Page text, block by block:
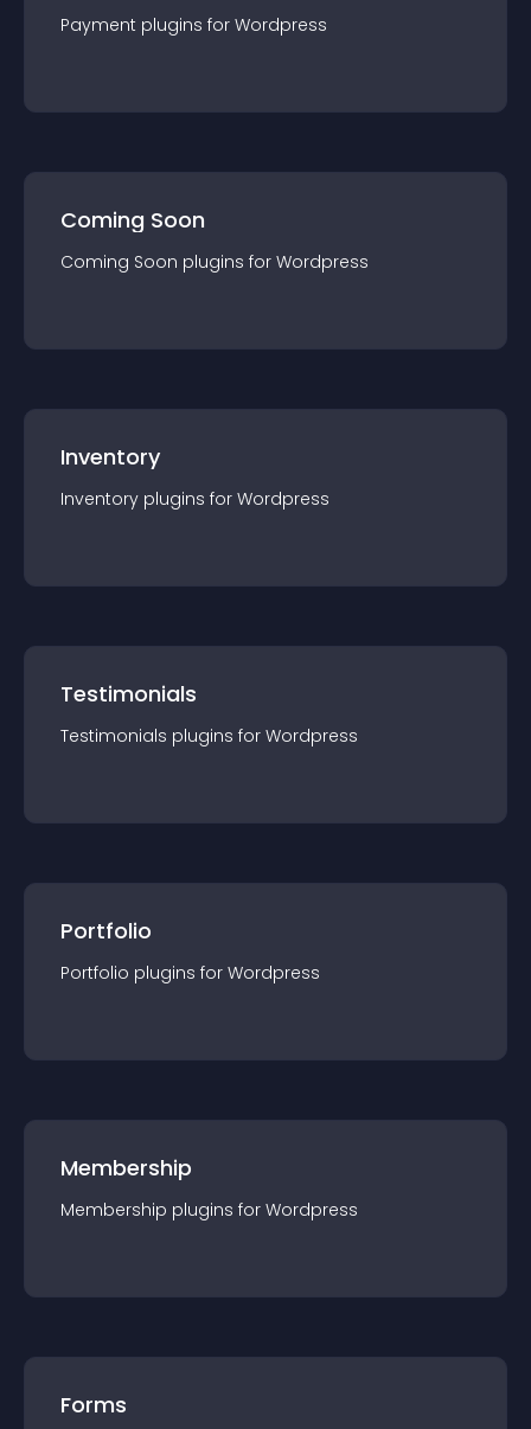
Payment plugins for Wordpress
Coming Soon
Coming Soon plugins for Wordpress
Inventory
Inventory plugins for Wordpress
Testimonials
Testimonials plugins for Wordpress
Portfolio
Portfolio plugins for Wordpress
Membership
Membership plugins for Wordpress
Forms